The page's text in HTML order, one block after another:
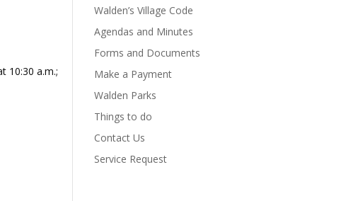
10:30 a.m.;
Walden’s Village Code
Agendas and Minutes
Forms and Documents
Make a Payment
Walden Parks
Things to do
Contact Us
Service Request